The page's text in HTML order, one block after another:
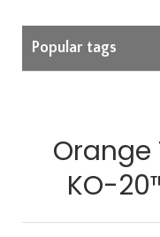
Popular tags
Orange
KO-